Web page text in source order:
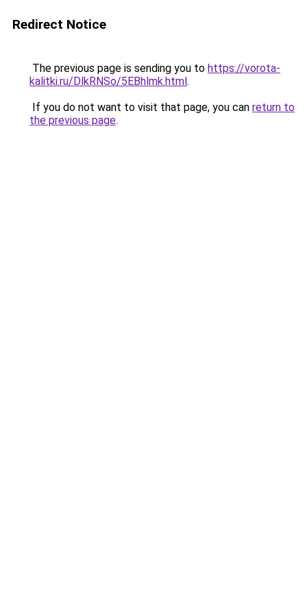
Redirect Notice
The previous page is sending you to https://vorota-
kalitki.ru/DlkRNSo/5EBhlmk.html.
If you do not want to visit that page, you can return to
the previous page.